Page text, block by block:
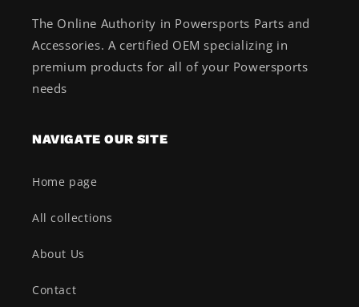
The Online Authority in Powersports Parts and
Accessories. A certified OEM specializing in
premium products for all of your Powersports
needs
NAVIGATE OUR SITE
Home page
All collections
About Us
Contact